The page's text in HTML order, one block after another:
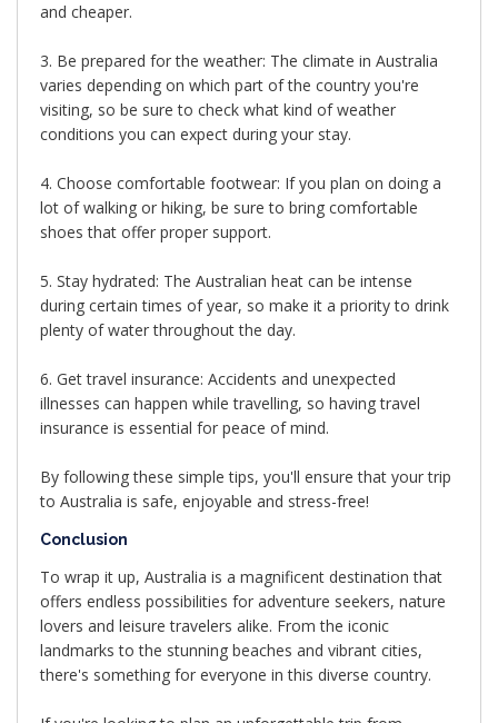
and cheaper.
3. Be prepared for the weather: The climate in Australia
varies depending on which part of the country you're
visiting, so be sure to check what kind of weather
conditions you can expect during your stay.
4. Choose comfortable footwear: If you plan on doing a
lot of walking or hiking, be sure to bring comfortable
shoes that offer proper support.
5. Stay hydrated: The Australian heat can be intense
during certain times of year, so make it a priority to drink
plenty of water throughout the day.
6. Get travel insurance: Accidents and unexpected
illnesses can happen while travelling, so having travel
insurance is essential for peace of mind.
By following these simple tips, you'll ensure that your trip
to Australia is safe, enjoyable and stress-free!
Conclusion
To wrap it up, Australia is a magnificent destination that
offers endless possibilities for adventure seekers, nature
lovers and leisure travelers alike. From the iconic
landmarks to the stunning beaches and vibrant cities,
there's something for everyone in this diverse country.